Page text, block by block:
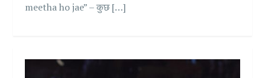
meetha ho jae” – कुछ […]